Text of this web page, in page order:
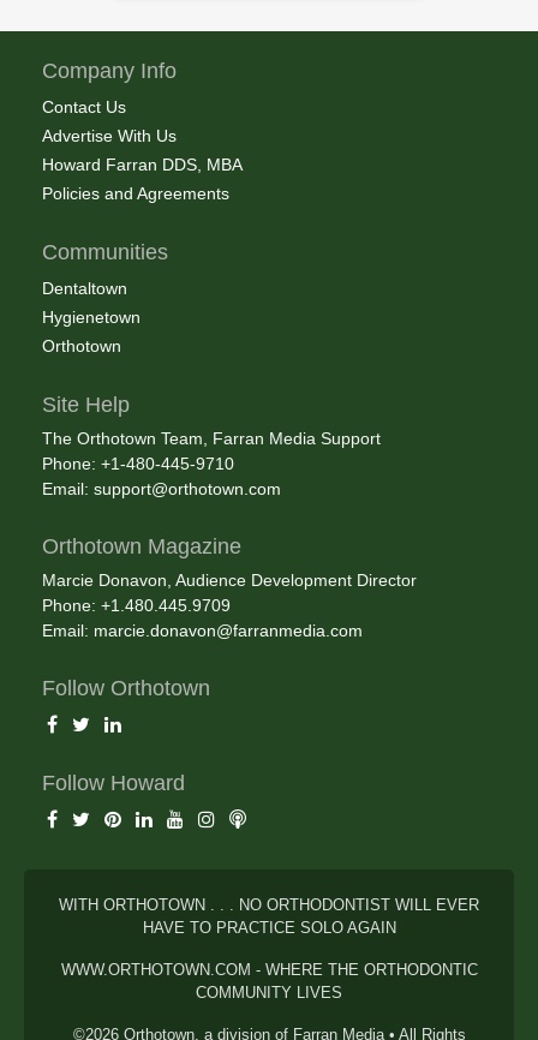
Company Info
Contact Us
Advertise With Us
Howard Farran DDS, MBA
Policies and Agreements
Communities
Dentaltown
Hygienetown
Orthotown
Site Help
The Orthotown Team, Farran Media Support
Phone: +1-480-445-9710
Email: support@orthotown.com
Orthotown Magazine
Marcie Donavon, Audience Development Director
Phone: +1.480.445.9709
Email: marcie.donavon@farranmedia.com
Follow Orthotown
Follow Howard
WITH ORTHOTOWN . . . NO ORTHODONTIST WILL EVER
HAVE TO PRACTICE SOLO AGAIN
WWW.ORTHOTOWN.COM - WHERE THE ORTHODONTIC
COMMUNITY LIVES
©2026 Orthotown, a division of Farran Media • All Rights